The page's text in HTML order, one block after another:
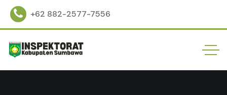
+62 882-2577-7556